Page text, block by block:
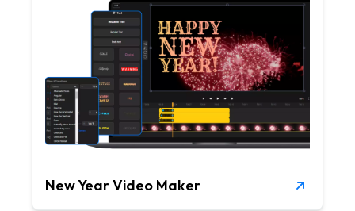
New Year Video Maker